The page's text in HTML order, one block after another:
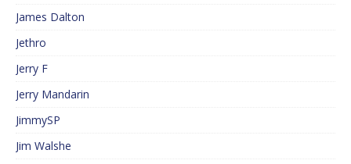
James Dalton
Jethro
Jerry F
Jerry Mandarin
JimmySP
Jim Walshe